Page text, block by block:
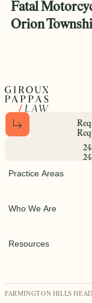
Fatal
Orion
R
R
e
e
q
q
2
2
4
4
Practice Areas
Who We Are
Resources
FARMINGTON HILLS